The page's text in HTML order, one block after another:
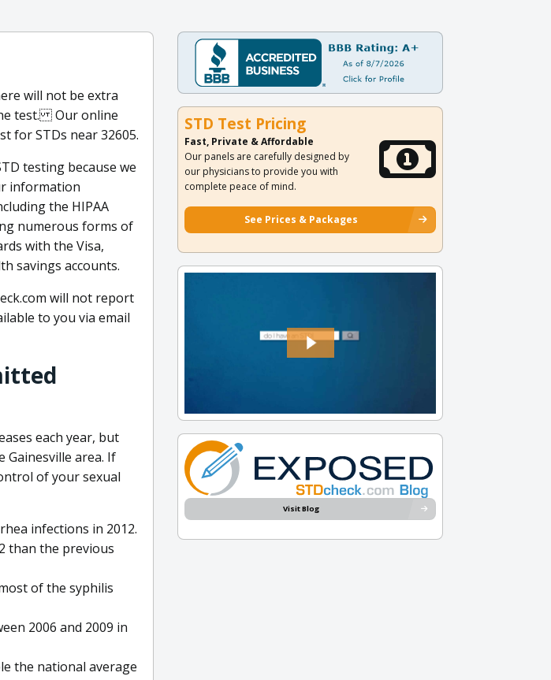
will not be extra
test. Our online
for STDs near 32605.
testing because we
information
the HIPAA
numerous forms of
with the Visa,
savings accounts.
will not report
to you via email
each year, but
Gainesville area. If
of your sexual
infections in 2012.
than the previous
of the syphilis
2006 and 2009 in
the national average
STD Test Pricing
Fast, Private & Affordable
Our panels are carefully designed by
our physicians to provide you with
complete peace of mind.
See Prices & Packages
Visit Blog